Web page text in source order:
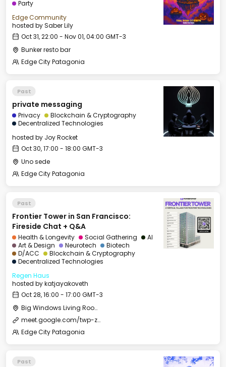
Party
Edge Community
hosted bySaber Lily
Oct 31, 22:00 - Nov 01, 04:00 GMT-3
Bunker resto bar
Edge City Patagonia
Past
private messaging
Privacy
Blockchain & Cryptography
Decentralized Technologies
hosted by Joy Rocket
Oct 30, 17:00 - 18:00 GMT-3
Uno sede
Edge City Patagonia
Past
Frontier Tower in San Francisco:
Fireside Chat + Q&A
Health & Longevity Social Gathering
AI
Art & Design
Neurotech
Biotech
D/ACC
Blockchain & Cryptography
Decentralized Technologies
Regen Haus
hosted bykatjayakoveth
Oct 28, 16:00 - 17:00 GMT-3
Big Windows Living Room - Le Village (2)
meet.google.com/twp-zxve-jog
Edge City Patagonia
Past